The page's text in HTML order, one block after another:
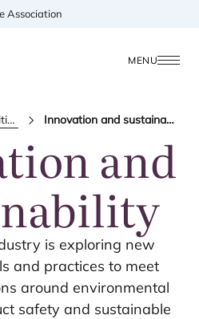
Association
MENU
Initiatives & Positions Innovation and sustainability
and
is exploring new
and practices to meet
around environmental
safety and sustainable